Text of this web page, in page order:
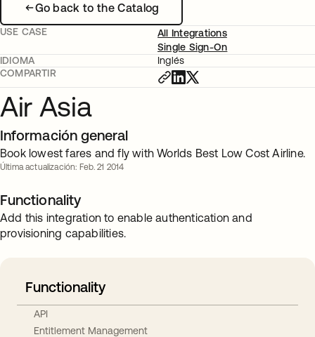
Go back to the Catalog
USE CASE
All Integrations
Single Sign-On
IDIOMA
Inglés
COMPARTIR
Air Asia
Información general
Book lowest fares and fly with Worlds Best Low Cost Airline.
Última actualización: Feb. 21 2014
Functionality
Add this integration to enable authentication and
provisioning capabilities.
Functionality
API
Entitlement Management